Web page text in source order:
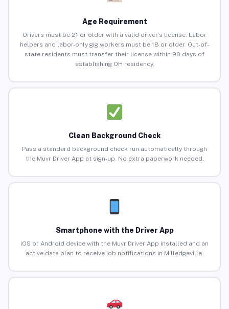
Age Requirement
Drivers must be 21 or older with a valid driver’s license. Labor
helpers and labor-only gig workers must be 18 or older. Out-of-
state residents must transfer their license within 90 days of
establishing OH residency.
Clean Background Check
Pass a standard background check run automatically through
the Muvr Driver App at sign-up. No extra paperwork needed.
Smartphone with the Driver App
iOS or Android device with the Muvr Driver App installed and an
active data plan to receive job notifications in Milledgeville.